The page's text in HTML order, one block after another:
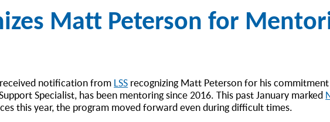
Matt Peterson for
notification from LSS recognizing Matt Peterson for his
Specialist, has been mentoring since 2016. This past January marked
this year, the program moved forward even during difficult times.